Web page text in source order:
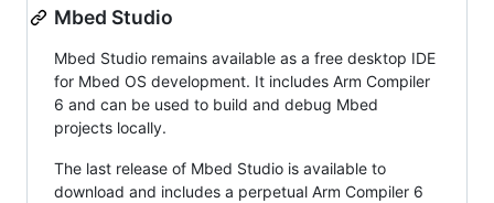
Mbed Studio
Mbed Studio remains available as a free desktop IDE
for Mbed OS development. It includes Arm Compiler
6 and can be used to build and debug Mbed
projects locally.
The last release of Mbed Studio is available to
download and includes a perpetual Arm Compiler 6